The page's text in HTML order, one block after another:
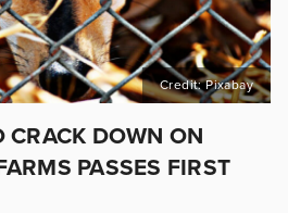
Credit: Pixabay
CRACK DOWN ON
PASSES FIRST